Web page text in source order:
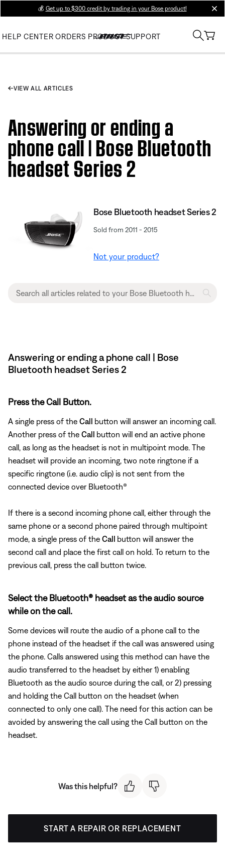
💰 Get up to $300 credit by trading in your Bose product!
HELP CENTER ORDERS PRODUCT SUPPORT
VIEW ALL ARTICLES
Answering or ending a
phone call | Bose Bluetooth
headset Series 2
Bose Bluetooth headset Series 2
Sold from 2011 - 2015
Not your product?
Answering or ending a phone call | Bose
Bluetooth headset Series 2
Press the Call Button.
A single press of the Call
button will answer an incoming call.
Another press of the Call
button will end an active phone
call, as long as the headset is not in multipoint mode. The
headset will provide an incoming, two note ringtone if a
specific ringtone (i.e. audio clip) is not sent from the
connected device over Bluetooth®
If there is a second incoming phone call, either through the
same phone or a second phone paired through multipoint
mode, a single press of the Call
button will answer the
second call and place the first call on hold. To return to the
previous call, press the call button twice.
Select the Bluetooth® headset as the audio source
while on the call.
Some devices will route the audio of a phone call to the
phone instead of the headset if the call was answered using
the phone. Calls answered using this method can have the
audio transferred to the headset by either 1) enabling
Bluetooth as the audio source during the call, or 2) pressing
and holding the Call button on the headset (when
connected to only one call). The need for this action can be
avoided by answering the call using the Call button on the
headset.
Was this helpful?
START A REPAIR OR REPLACEMENT